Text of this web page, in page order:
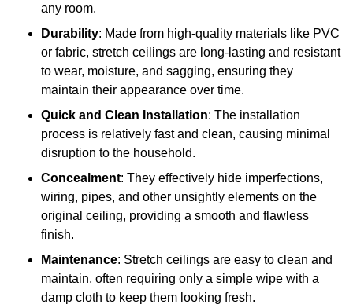
any room.
Durability: Made from high-quality materials like PVC
or fabric, stretch ceilings are long-lasting and resistant
to wear, moisture, and sagging, ensuring they
maintain their appearance over time.
Quick and Clean Installation: The installation
process is relatively fast and clean, causing minimal
disruption to the household.
Concealment: They effectively hide imperfections,
wiring, pipes, and other unsightly elements on the
original ceiling, providing a smooth and flawless
finish.
Maintenance: Stretch ceilings are easy to clean and
maintain, often requiring only a simple wipe with a
damp cloth to keep them looking fresh.